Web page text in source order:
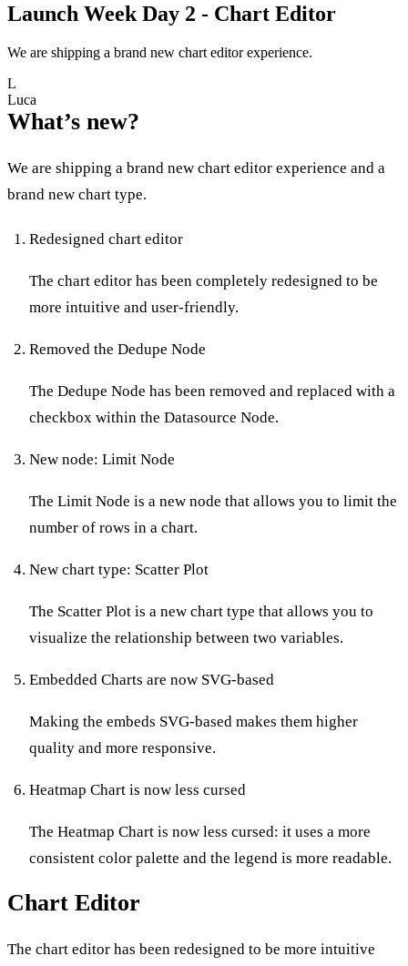
Launch Week Day 2 - Chart Editor
We are shipping a brand new chart editor experience.
L
Luca
What’s new?
We are shipping a brand new chart editor experience and a
brand new chart type.
Redesigned chart editor
The chart editor has been completely redesigned to be
more intuitive and user-friendly.
Removed the Dedupe Node
The Dedupe Node has been removed and replaced with a
checkbox within the Datasource Node.
New node: Limit Node
The Limit Node is a new node that allows you to limit the
number of rows in a chart.
New chart type: Scatter Plot
The Scatter Plot is a new chart type that allows you to
visualize the relationship between two variables.
Embedded Charts are now SVG-based
Making the embeds SVG-based makes them higher
quality and more responsive.
Heatmap Chart is now less cursed
The Heatmap Chart is now less cursed: it uses a more
consistent color palette and the legend is more readable.
Chart Editor
The chart editor has been redesigned to be more intuitive